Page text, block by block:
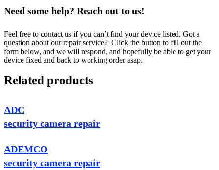
Need some help? Reach out to us!
Feel free to contact us if you can’t find your device listed. Got a
question about our repair service? Click the button to fill out the
form below, and we will respond, and hopefully be able to get your
device fixed and back to working order asap.
Related products
ADC
security camera repair
ADEMCO
security camera repair